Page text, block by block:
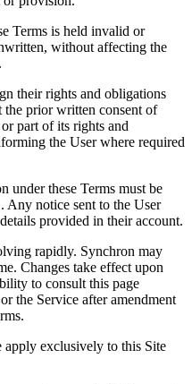
Terms is held invalid or
without affecting the
their rights and obligations
prior written consent of
part of its rights and
the User where required
under these Terms must be
. Any notice sent to the User
provided in their account.
rapidly. Synchron may
Changes take effect upon
to consult this page
the Service after amendment
apply exclusively to this Site